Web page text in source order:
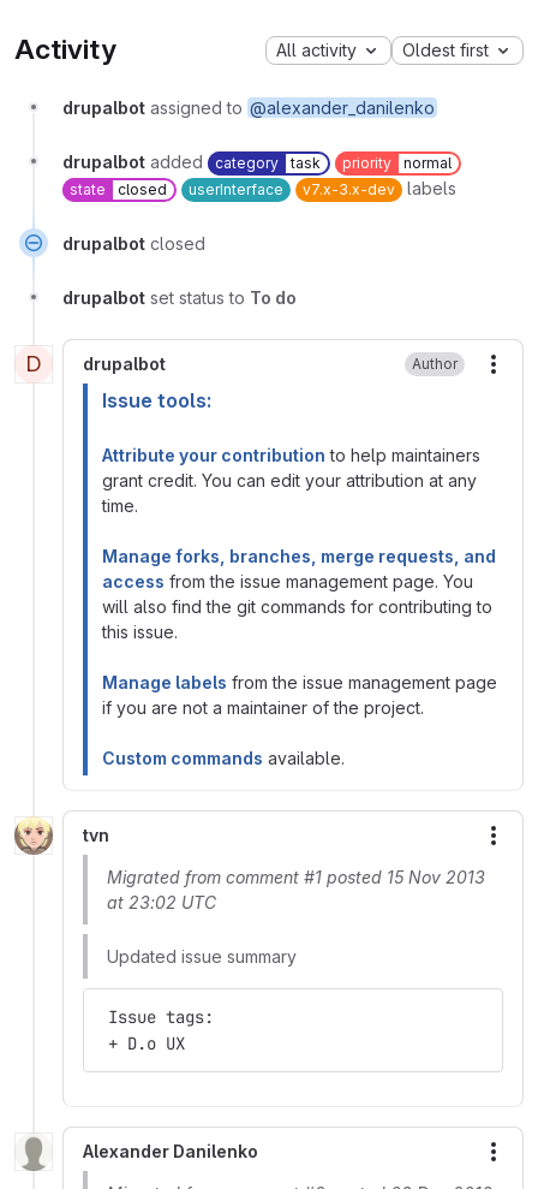
Activity All activity Oldest first
drupalbot assigned to @alexander_danilenko
drupalbot added category task priority
normal
state
closed userInterface v7.x-3.x-dev labels
drupalbot closed
drupalbot set status to To do
D drupalbot Author
Issue tools:
Attribute your contribution to help maintainers
grant credit. You can edit your attribution at any
time.
Manage forks, branches, merge requests, and
access from the issue management page. You
will also find the git commands for contributing to
this issue.
Manage labels from the issue management page
if you are not a maintainer of the project.
Custom commands available.
tvn
Migrated from comment #1 posted 15 Nov 2013
at 23:02 UTC
Updated issue summary
Issue tags:
+ D.o UX
Alexander Danilenko